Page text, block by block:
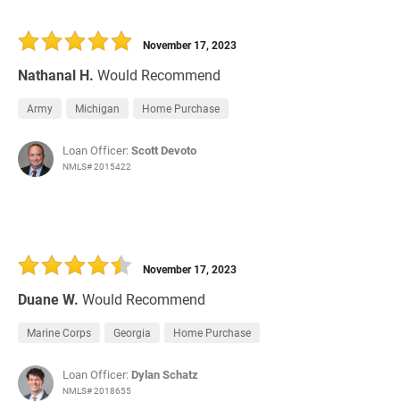
Nathanal H. Would Recommend
November 17, 2023
Army Michigan Home Purchase
Loan Officer:Scott Devoto
NMLS# 2015422
Duane W. Would Recommend
November 17, 2023
Marine Corps Georgia Home Purchase
Loan Officer: Dylan Schatz
NMLS# 2018655